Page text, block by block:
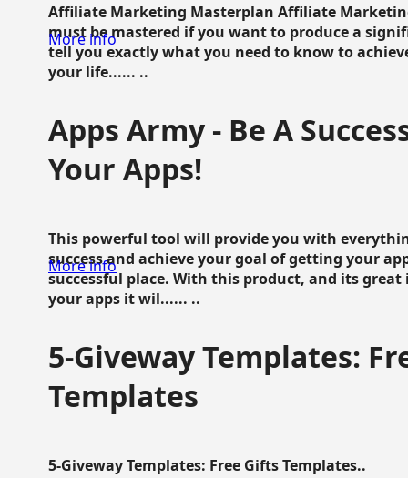
Affiliate Marketing Masterplan Affiliate
must be mastered if you want to produce a
tell you exactly what you need to know to
your life...... ..
More info
Apps Army - Be A
Your Apps!
This powerful tool will provide you with
success and achieve your goal of getting your
successful place. With this product, and its
your apps it wil...... ..
More info
5-Giveway Templates:
Templates
5-Giveway Templates: Free Gifts Templates..